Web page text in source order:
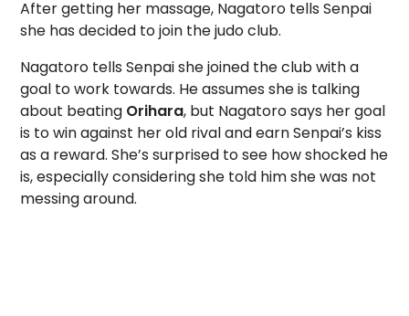
After getting her massage, Nagatoro tells Senpai
she has decided to join the judo club.
Nagatoro tells Senpai she joined the club with a
goal to work towards. He assumes she is talking
about beating Orihara, but Nagatoro says her goal
is to win against her old rival and earn Senpai’s kiss
as a reward. She’s surprised to see how shocked he
is, especially considering she told him she was not
messing around.